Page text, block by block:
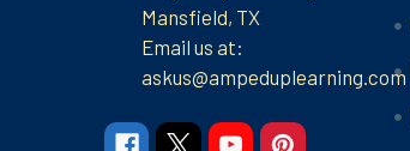
Mansfield, TX
Email us at:
askus@ampeduplearning.com